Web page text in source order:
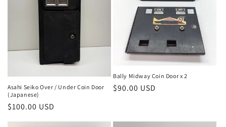
Asahi Seiko Over / Under Coin Door
(Japanese)
Regular
$100.00 USD
Bally Midway Coin Door x 2
Regular
$90.00 USD